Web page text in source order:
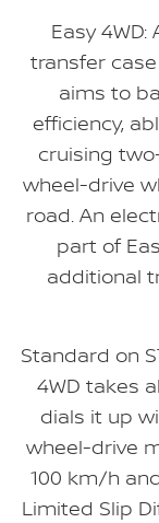
Easy
transfer
aims to
efficiency,
cruising
wheel-drive
road. An
part of
additional
Standard on
4WD takes
dials it up
wheel-drive
100 km/h
Limited Slip